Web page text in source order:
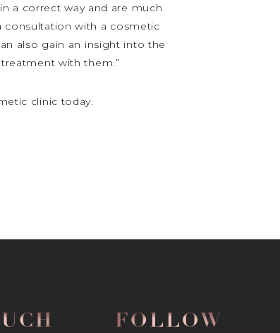
a correct way and are much
consultation with a cosmetic
also gain an insight into the
with them.”
clinic today.
FOLLOW